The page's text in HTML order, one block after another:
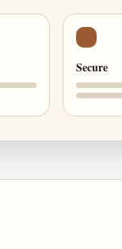
Secure